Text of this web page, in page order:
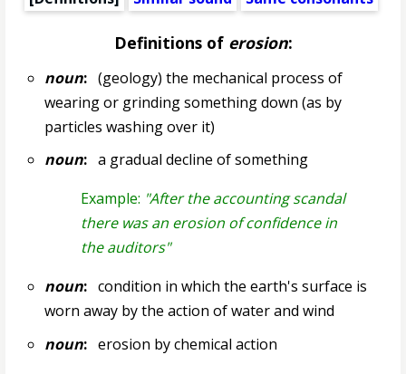
Definitions of erosion:
noun:(geology) the mechanical process of
wearing or grinding something down (as by
particles washing over it)
noun:a gradual decline of something
Example: "After the accounting scandal
there was an erosion of confidence in
the auditors"
noun:condition in which the earth's surface is
worn away by the action of water and wind
noun:erosion by chemical action